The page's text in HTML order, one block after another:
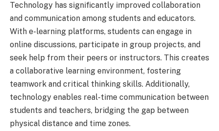
Technology has significantly improved collaboration
and communication among students and educators.
With e-learning platforms, students can engage in
online discussions, participate in group projects, and
seek help from their peers or instructors. This creates
a collaborative learning environment, fostering
teamwork and critical thinking skills. Additionally,
technology enables real-time communication between
students and teachers, bridging the gap between
physical distance and time zones.